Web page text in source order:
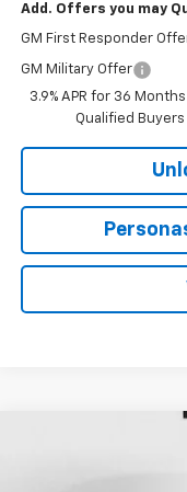
Add. Offers you may
GM First Responder
GM Military Offer
3.9% APR for 36
Qualified Buyers